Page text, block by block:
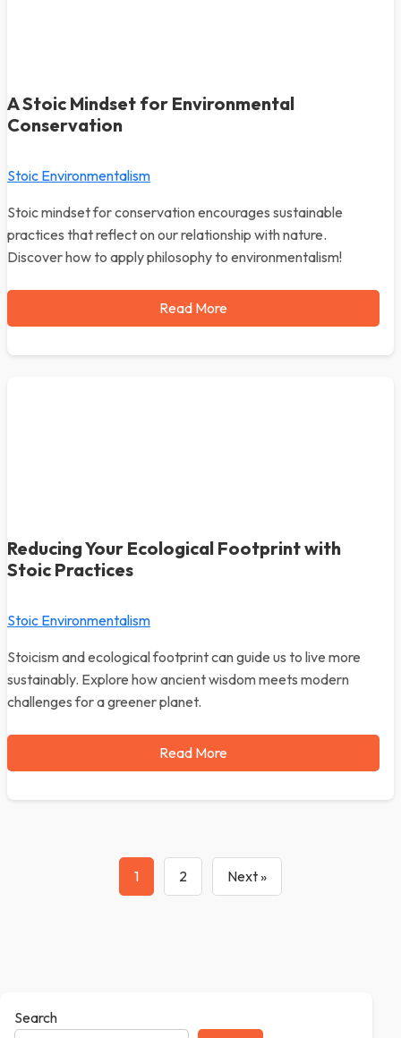
A Stoic Mindset for Environmental
Conservation
Stoic Environmentalism
Stoic mindset for conservation encourages sustainable
practices that reflect on our relationship with nature.
Discover how to apply philosophy to environmentalism!
Read More
Reducing Your Ecological Footprint with
Stoic Practices
Stoic Environmentalism
Stoicism and ecological footprint can guide us to live more
sustainably. Explore how ancient wisdom meets modern
challenges for a greener planet.
Read More
1 2 Next »
Search